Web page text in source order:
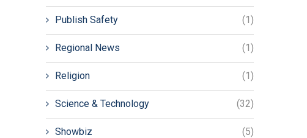
Publish Safety (1)
Regional News (1)
Religion (1)
Science & Technology (32)
Showbiz (5)